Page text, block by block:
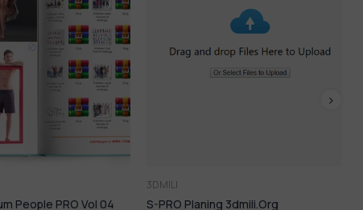
Planing 3dmili.org Auto Rendering Apps – AI SO